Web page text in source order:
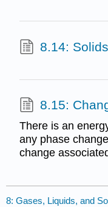
8.14: Solids
8.15:
There is an
any phase
change
8: Gases, Liquids, and